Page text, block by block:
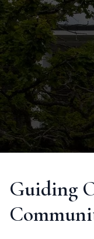
Together, we
nurturing a spirit
our church walls
Guiding